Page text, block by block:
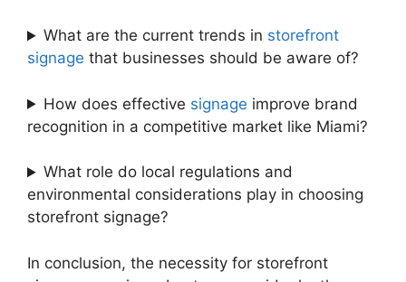
What are the current trends in storefront
signage that businesses should be aware of?
How does effective signage improve brand
recognition in a competitive market like Miami?
What role do local regulations and
environmental considerations play in choosing
storefront signage?
In conclusion, the necessity for storefront